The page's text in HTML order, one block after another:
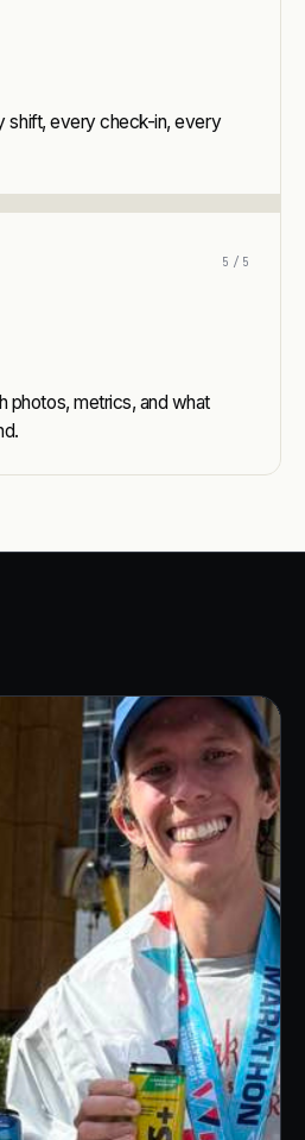
shift, every check-in, every
5 /5
photos, metrics, and what